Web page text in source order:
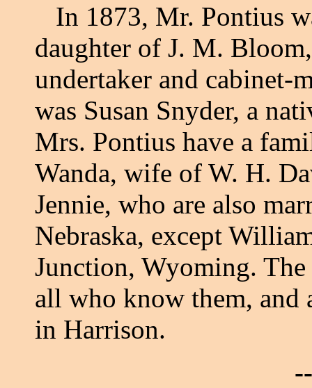
In 1873, Mr. Pontius
daughter of J. M.
undertaker and cabinet-
was Susan Snyder, a
Mrs. Pontius have a
Wanda, wife of W. H.
Jennie, who are also
Nebraska, except
Junction, Wyoming.
all who know them, and
in Harrison.